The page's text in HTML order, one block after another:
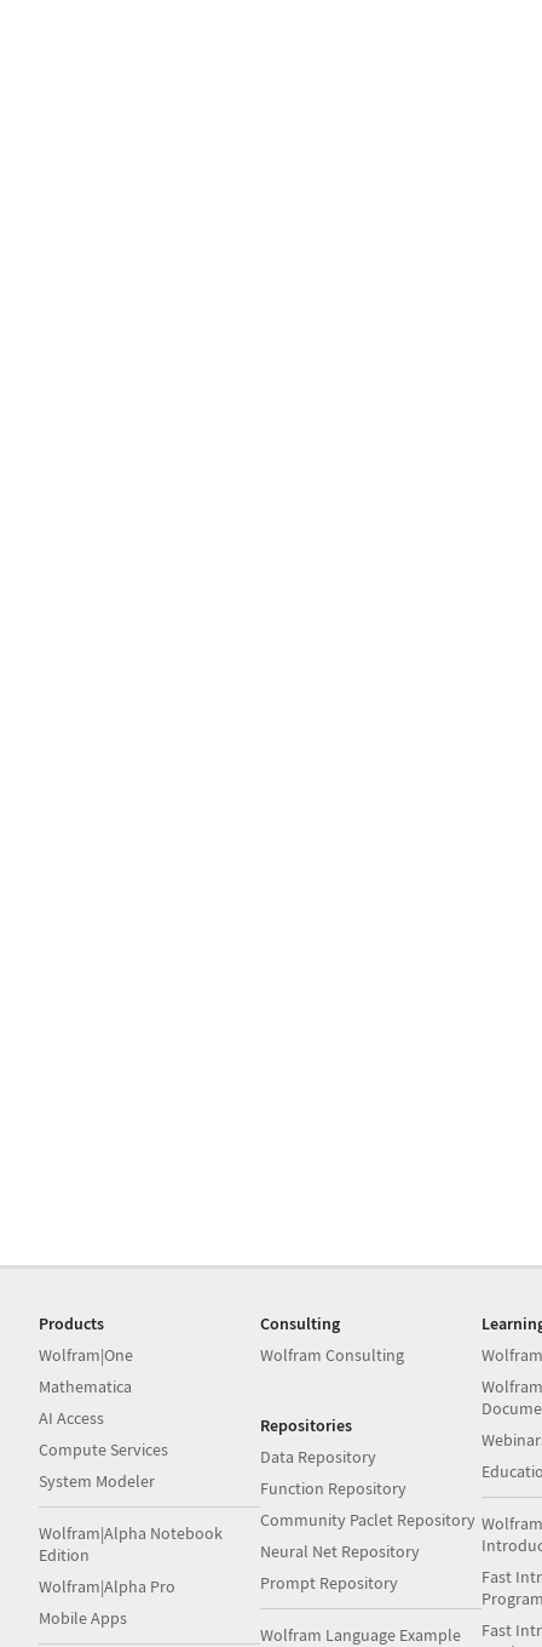
Products
Wolfram|One
Mathematica
AI Access
Compute Services
System Modeler
Wolfram|Alpha Notebook
Edition
Wolfram|Alpha Pro
Mobile Apps
Consulting
Wolfram Consulting
Repositories
Data Repository
Function Repository
Community Paclet Repository
Neural Net Repository
Prompt Repository
Wolfram Language Example
Fast
Fast